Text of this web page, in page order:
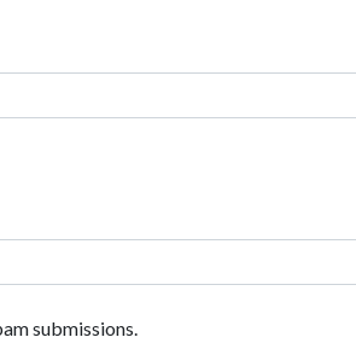
submissions.